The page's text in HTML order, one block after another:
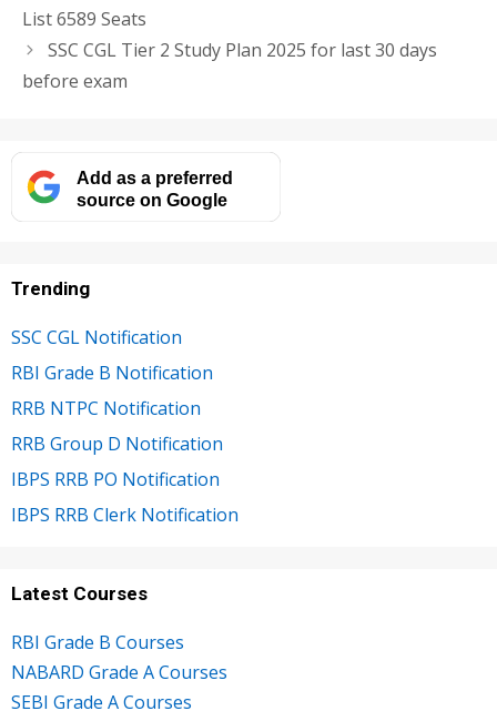
List 6589 Seats
SSC CGL Tier 2 Study Plan 2025 for last 30 days
before exam
Add as a preferred
source on Google
Trending
SSC CGL Notification
RBI Grade B Notification
RRB NTPC Notification
RRB Group D Notification
IBPS RRB PO Notification
IBPS RRB Clerk Notification
Latest Courses
RBI Grade B Courses
NABARD Grade A Courses
SEBI Grade A Courses